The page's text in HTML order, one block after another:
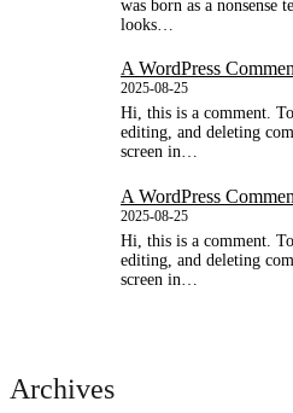
was born as a
looks…
A WordPress
2025-08-25
Hi, this is a comment.
editing, and deleting
screen in…
A WordPress
2025-08-25
Hi, this is a comment.
editing, and deleting
screen in…
Archives